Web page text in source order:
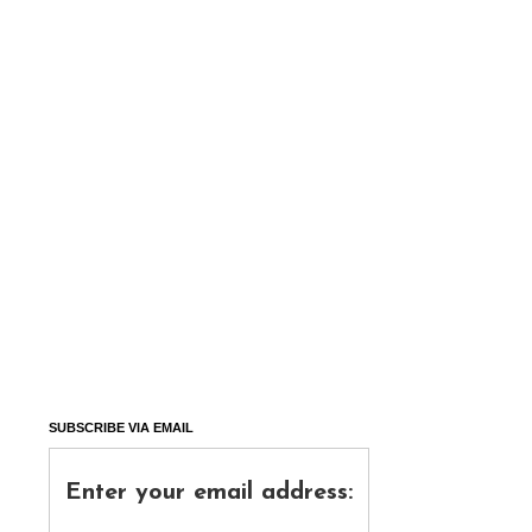
SUBSCRIBE VIA EMAIL
Enter your email address: